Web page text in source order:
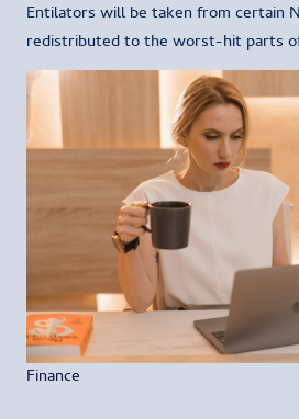
Entilators will be taken from certain
redistributed to the worst-hit parts
Finance